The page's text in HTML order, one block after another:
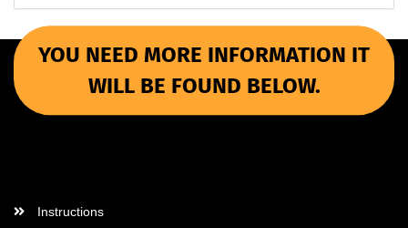
YOU NEED MORE INFORMATION IT
WILL BE FOUND BELOW.
Instructions